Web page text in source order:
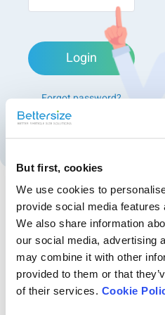
But first, cookies
We use cookies to
provide social media
We also share information
our social media, advertising
may combine it with other
provided to them or that
of their services. Cookie
different particle size
(red color) powder coating
coarse particles than sample
indicates that sample B
during the spraying process
can be seen that the
sample A and nylon powder
broader particle size
thereby indicating the
property for spraying the
broader particle size
Login
Forgot password?
Create an account
Recommended articles
Exploring Chocolate
to Chilly, From Bitter to
This study highlights the importance
optimization of chocolate